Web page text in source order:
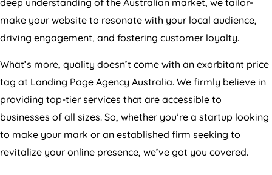
make your website to resonate with your local audience,
driving engagement, and fostering customer loyalty.
tag at Landing Page
. We firmly believe in
providing top-tier services that are accessible to
businesses of all sizes. So, whether you’re a startup looking
to make your mark or an established firm seeking to
revitalize your online presence, we’ve got you covered.